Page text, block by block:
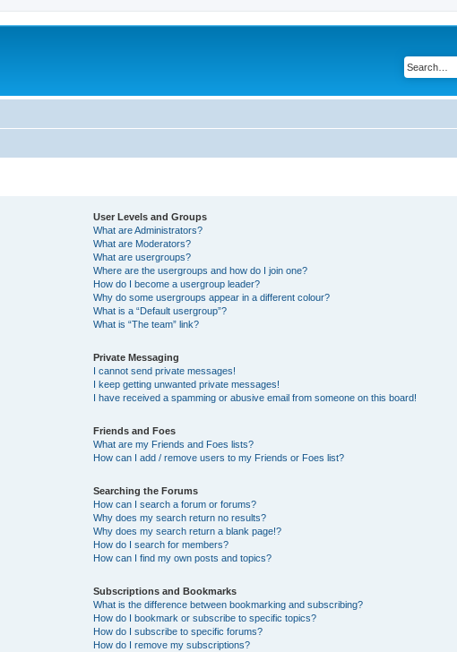
User Levels and Groups
What are Administrators?
What are Moderators?
What are usergroups?
Where are the usergroups and how do I join one?
How do I become a usergroup leader?
Why do some usergroups appear in a different colour?
What is a “Default usergroup”?
What is “The team” link?
Private Messaging
I cannot send private messages!
I keep getting unwanted private messages!
I have received a spamming or abusive email from someone on this board!
Friends and Foes
What are my Friends and Foes lists?
How can I add / remove users to my Friends or Foes list?
Searching the Forums
How can I search a forum or forums?
Why does my search return no results?
Why does my search return a blank page!?
How do I search for members?
How can I find my own posts and topics?
Subscriptions and Bookmarks
What is the difference between bookmarking and subscribing?
How do I bookmark or subscribe to specific topics?
How do I subscribe to specific forums?
How do I remove my subscriptions?